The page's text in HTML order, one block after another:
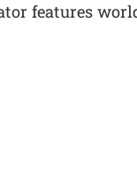
features